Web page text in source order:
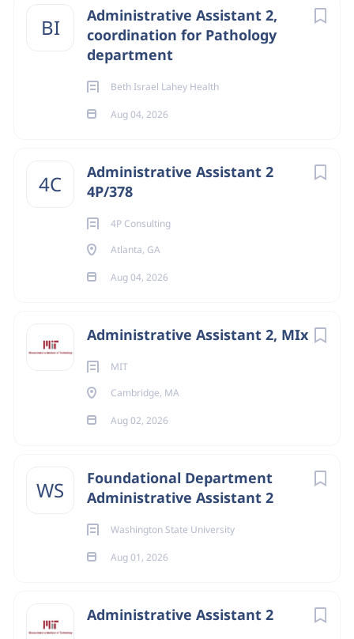
Michigan (28)
Tennessee
Indiana(26)
BI
Administrative Assistant 2,
coordination for Pathology
department
Beth Israel Lahey Health
Aug 04, 2026
4C
Administrative Assistant 2
4P/378
4P Consulting
Atlanta, GA
Aug 04, 2026
Administrative Assistant 2, MIx
MIT
Cambridge, MA
Aug 02, 2026
WS
Foundational Department
Administrative Assistant 2
Washington State University
Aug 01, 2026
Administrative Assistant 2